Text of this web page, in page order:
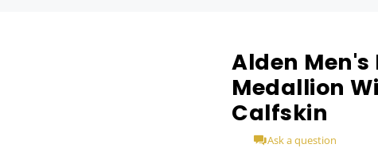
Alden Men's
Medallion
Calfskin
Ask a question